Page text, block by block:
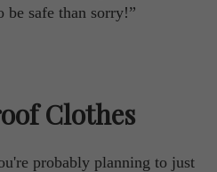
be safe than sorry!”
Clothes
probably planning to just